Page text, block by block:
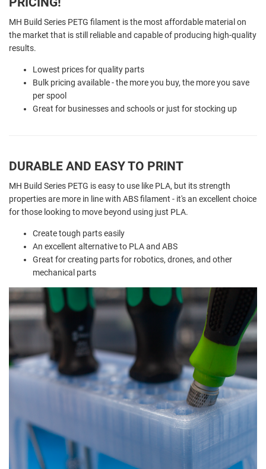
MH Build Series PETG filament is the most affordable material on
the market that is still reliable and capable of producing high-quality
results.
Lowest prices for quality parts
Bulk pricing available - the more you buy, the more you save
per spool
Great for businesses and schools or just for stocking up
DURABLE AND EASY TO PRINT
MH Build Series PETG is easy to use like PLA, but its strength
properties are more in line with ABS filament - it's an excellent choice
for those looking to move beyond using just PLA.
Create tough parts easily
An excellent alternative to PLA and ABS
Great for creating parts for robotics, drones, and other
mechanical parts